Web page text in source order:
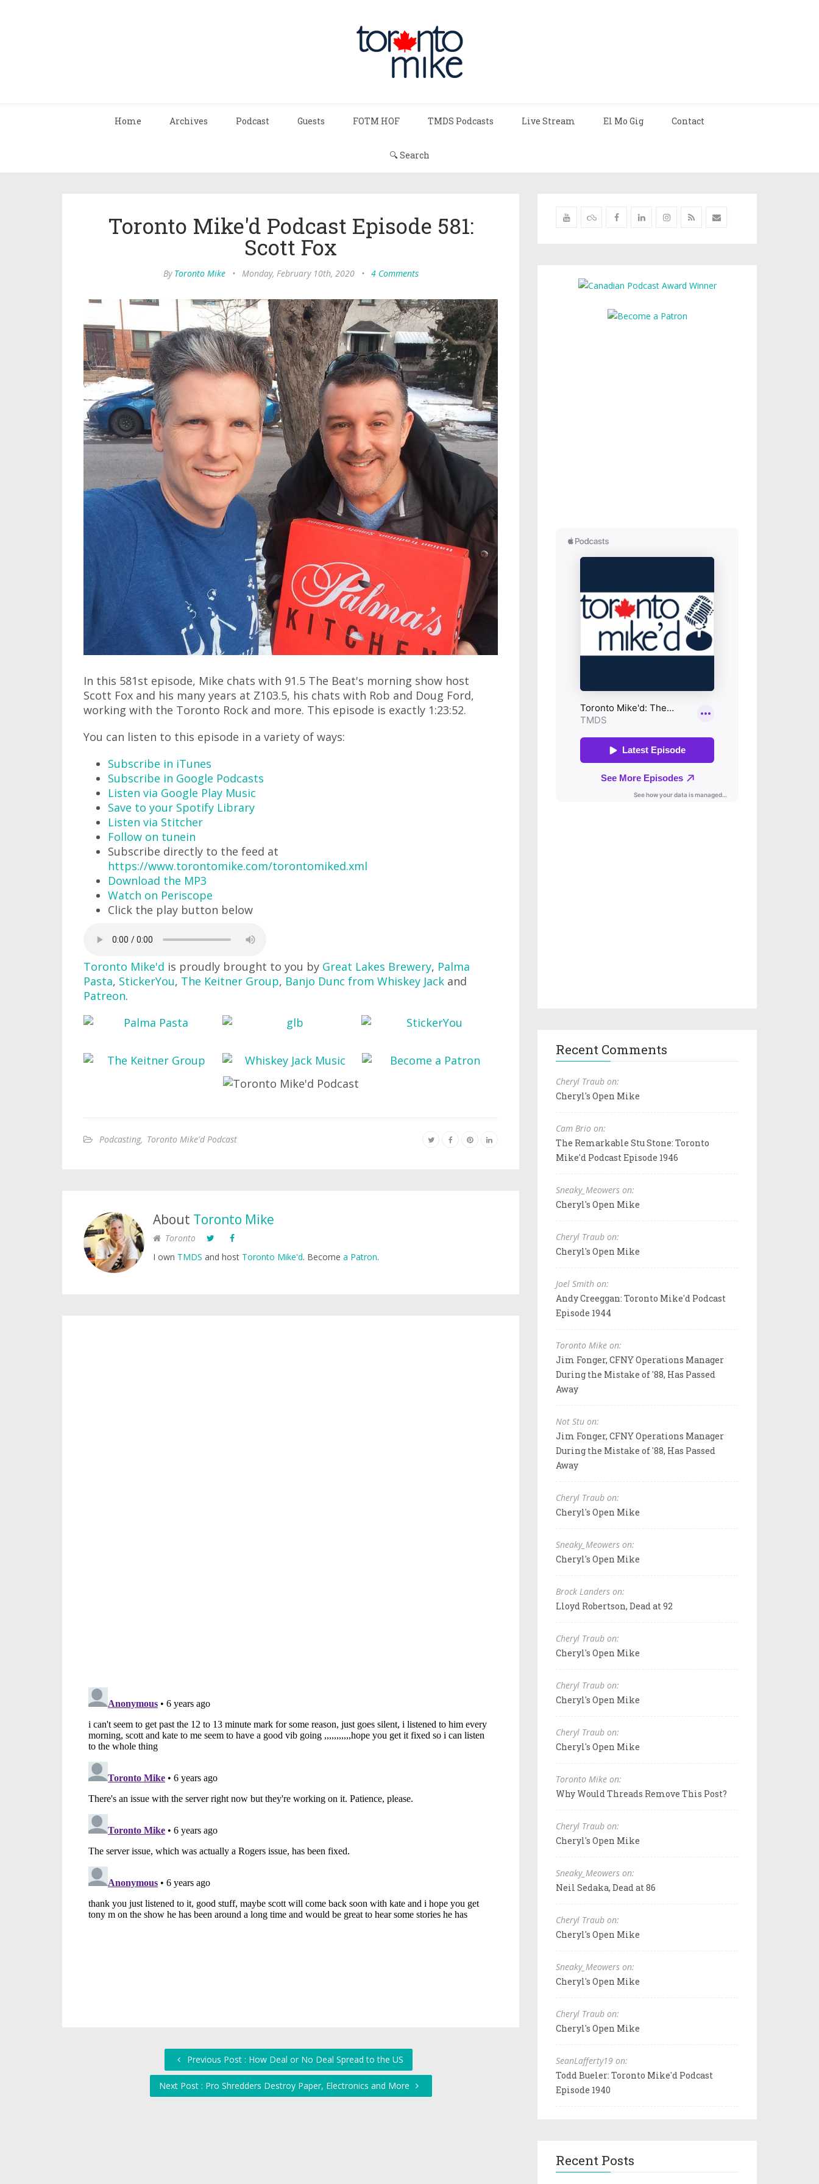
Home Archives Podcast Guests FOTM HOF TMDS Podcasts Live Stream El Mo Gig Contact
🔍 Search
Toronto Mike'd Podcast Episode 581:
Scott Fox
By Toronto Mike • Monday, February 10th, 2020 • 4 Comments
In this 581st episode, Mike chats with 91.5 The Beat's morning show host
Scott Fox and his many years at Z103.5, his chats with Rob and Doug Ford,
working with the Toronto Rock and more. This episode is exactly 1:23:52.
You can listen to this episode in a variety of ways:
Subscribe in iTunes
Subscribe in Google Podcasts
Listen via Google Play Music
Save to your Spotify Library
Listen via Stitcher
Follow on tunein
Subscribe directly to the feed at
https://www.torontomike.com/torontomiked.xml
Download the MP3
Watch on Periscope
Click the play button below
Toronto Mike'd is proudly brought to you by Great Lakes Brewery, Palma
Pasta, StickerYou, The Keitner Group, Banjo Dunc from Whiskey Jack and
Patreon.
Podcasting, Toronto Mike'd Podcast
About Toronto Mike
Toronto
I own TMDS and host Toronto Mike'd. Become a Patron.
Previous Post : How Deal or No Deal Spread to the US
Next Post : Pro Shredders Destroy Paper, Electronics and More
Recent Comments
Cheryl Traub on:
Cheryl's Open Mike
Cam Brio on:
The Remarkable Stu Stone: Toronto
Mike'd Podcast Episode 1946
Sneaky_Meowers on:
Cheryl's Open Mike
Cheryl Traub on:
Cheryl's Open Mike
Joel Smith on:
Andy Creeggan: Toronto Mike'd Podcast
Episode 1944
Toronto Mike on:
Jim Fonger, CFNY Operations Manager
During the Mistake of '88, Has Passed
Away
Not Stu on:
Jim Fonger, CFNY Operations Manager
During the Mistake of '88, Has Passed
Away
Cheryl Traub on:
Cheryl's Open Mike
Sneaky_Meowers on:
Cheryl's Open Mike
Brock Landers on:
Lloyd Robertson, Dead at 92
Cheryl Traub on:
Cheryl's Open Mike
Cheryl Traub on:
Cheryl's Open Mike
Cheryl Traub on:
Cheryl's Open Mike
Toronto Mike on:
Why Would Threads Remove This Post?
Cheryl Traub on:
Cheryl's Open Mike
Sneaky_Meowers on:
Neil Sedaka, Dead at 86
Cheryl Traub on:
Cheryl's Open Mike
Sneaky_Meowers on:
Cheryl's Open Mike
Cheryl Traub on:
Cheryl's Open Mike
SeanLafferty19 on:
Todd Bueler: Toronto Mike'd Podcast
Episode 1940
Recent Posts